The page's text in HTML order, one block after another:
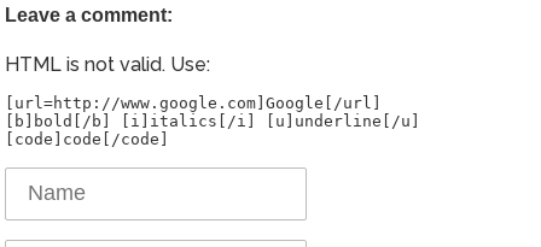
Leave a comment:
HTML is not valid. Use:
[url=http://www.google.com]Google[/url]
[b]bold[/b] [i]italics[/i] [u]underline[/u]